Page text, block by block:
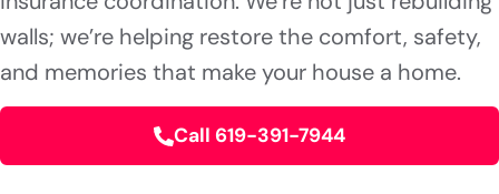
walls; we’re helping restore the comfort, safety,
and memories that make your house a home.
Call 619-391-7944